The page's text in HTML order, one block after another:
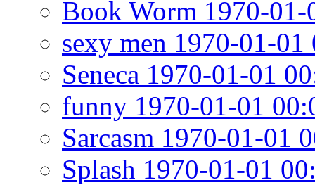
Book Worm 1970-01-
sexy men 1970-01-01
Seneca 1970-01-01
funny 1970-01-01
Sarcasm 1970-01-01
Splash 1970-01-01